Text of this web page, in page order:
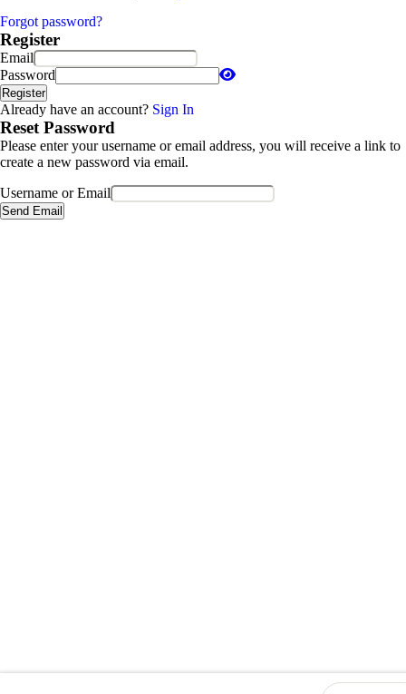
Forgot password?
Register
Email
Password
Register
Already have an account? Sign In
Reset Password
Please enter your username or email address, you will receive a link to
create a new password via email.
Username or Email
Send Email